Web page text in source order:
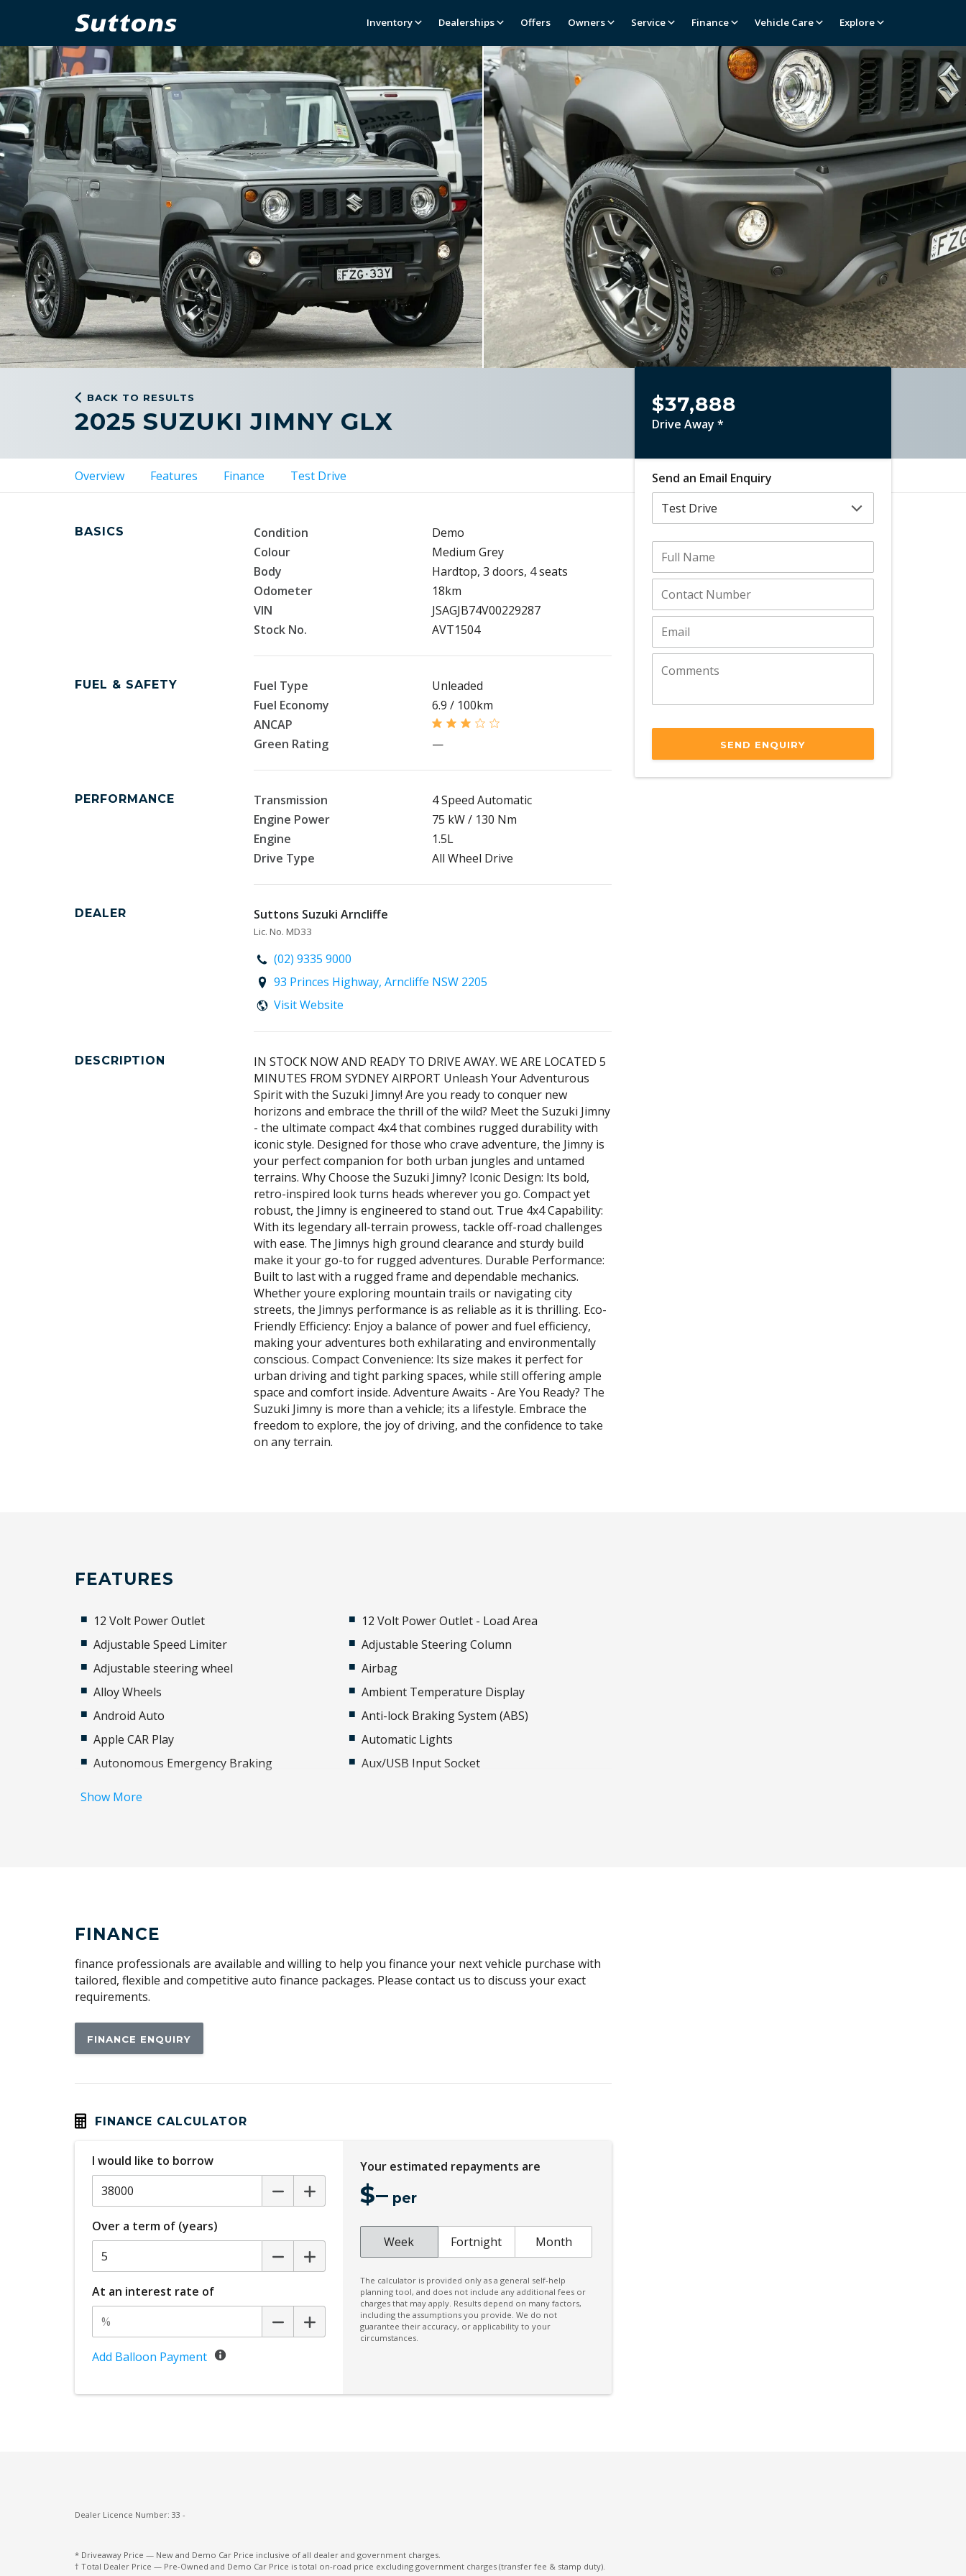
Inventory Dealerships Offers Owners Service Finance Vehicle Care Explore
BACK TO RESULTS
2025 SUZUKI JIMNY GLX
Overview Features Finance Test Drive
BASICS Condition
Demo
Colour
Medium Grey
Body
Hardtop, 3 doors, 4 seats
Odometer
18km
VIN
JSAGJB74V00229287
Stock No.
AVT1504
FUEL & SAFETY Fuel Type
Unleaded
Fuel Economy
6.9 / 100km
ANCAP
Green Rating
—
PERFORMANCE Transmission
4 Speed Automatic
Engine Power
75 kW / 130 Nm
Engine
1.5L
Drive Type
All Wheel Drive
DEALER Suttons Suzuki Arncliffe
Lic. No. MD33
(02) 9335 9000
93 Princes Highway, Arncliffe NSW 2205
Visit Website
DESCRIPTION
IN STOCK NOW AND READY TO DRIVE AWAY. WE ARE LOCATED 5
MINUTES FROM SYDNEY AIRPORT Unleash Your Adventurous
Spirit with the Suzuki Jimny! Are you ready to conquer new
horizons and embrace the thrill of the wild? Meet the Suzuki Jimny
- the ultimate compact 4x4 that combines rugged durability with
iconic style. Designed for those who crave adventure, the Jimny is
your perfect companion for both urban jungles and untamed
terrains. Why Choose the Suzuki Jimny? Iconic Design: Its bold,
retro-inspired look turns heads wherever you go. Compact yet
robust, the Jimny is engineered to stand out. True 4x4 Capability:
With its legendary all-terrain prowess, tackle off-road challenges
with ease. The Jimnys high ground clearance and sturdy build
make it your go-to for rugged adventures. Durable Performance:
Built to last with a rugged frame and dependable mechanics.
Whether youre exploring mountain trails or navigating city
streets, the Jimnys performance is as reliable as it is thrilling. Eco-
Friendly Efficiency: Enjoy a balance of power and fuel efficiency,
making your adventures both exhilarating and environmentally
conscious. Compact Convenience: Its size makes it perfect for
urban driving and tight parking spaces, while still offering ample
space and comfort inside. Adventure Awaits - Are You Ready? The
Suzuki Jimny is more than a vehicle; its a lifestyle. Embrace the
freedom to explore, the joy of driving, and the confidence to take
on any terrain.
$37,888
Drive Away *
Send an Email Enquiry
SEND ENQUIRY
FEATURES
12 Volt Power Outlet
12 Volt Power Outlet - Load Area
Adjustable Speed Limiter
Adjustable Steering Column
Adjustable steering wheel
Airbag
Alloy Wheels
Ambient Temperature Display
Android Auto
Anti-lock Braking System (ABS)
Apple CAR Play
Automatic Lights
Autonomous Emergency Braking
Aux/USB Input Socket
Curtain Airbags
Dust & Pollen Filter
Electric Power Steering
Electronic Brake Force Distribution
Engine Immobiliser
External Devices Connectivity
Handsfree Mobile Communication
High Beam Assist
Hill Descent Control
Hill Holder
Intermittent Wipers - Front
MP3 Compatibility - Bluetooth Audio
Multi Information Display
Multi-Function Control Screen
Multi-Function Steering Wheel
Power mirrors
Power Windows Front
Privacy Glass
Projector Headlights
Reversing Camera
Seatbelts - Lap/Sash for All Seats
Show More
FINANCE
finance professionals are available and willing to help you finance your next vehicle purchase with
tailored, flexible and competitive auto finance packages. Please contact us to discuss your exact
requirements.
FINANCE ENQUIRY
FINANCE CALCULATOR
I would like to borrow
Over a term of (years)
At an interest rate of
Add Balloon Payment
Your estimated repayments are
$– per
Week Fortnight Month
The calculator is provided only as a general self-help
planning tool, and does not include any additional fees or
charges that may apply. Results depend on many factors,
including the assumptions you provide. We do not
guarantee their accuracy, or applicability to your
circumstances.
Dealer Licence Number: 33 -
* Driveaway Price — New and Demo Car Price inclusive of all dealer and government charges.
† Total Dealer Price — Pre-Owned and Demo Car Price is total on-road price excluding government charges (transfer fee & stamp duty).